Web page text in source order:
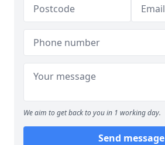
We aim to get back to you in 1 working day.
Send message